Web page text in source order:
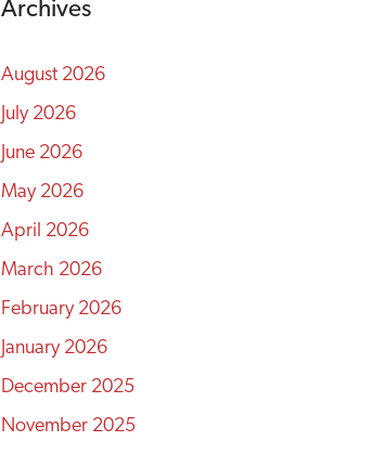
Archives
August 2026
July 2026
June 2026
May 2026
April 2026
March 2026
February 2026
January 2026
December 2025
November 2025